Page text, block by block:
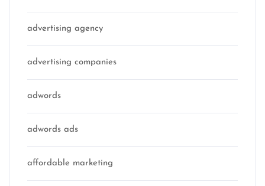
advertising agency
advertising companies
adwords
adwords ads
affordable marketing